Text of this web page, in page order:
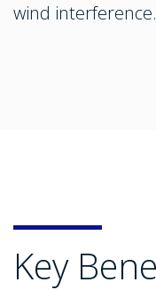
wind interference.
Key